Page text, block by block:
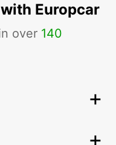
Europcar
over 140